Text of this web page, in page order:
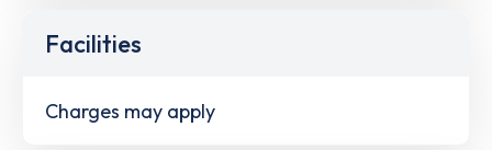
Facilities
Charges may apply